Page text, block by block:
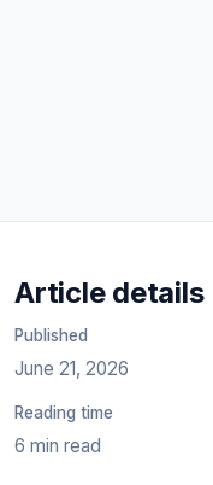
Article details
Published
June 21, 2026
Reading time
6 min read